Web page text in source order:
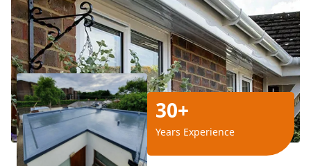
30+
Years Experience